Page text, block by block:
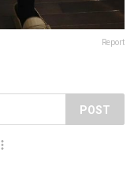
Report
POST